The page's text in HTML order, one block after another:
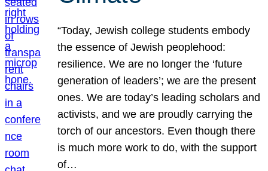
“Today, Jewish college students embody
the essence of Jewish peoplehood:
resilience. We are no longer the ‘future
generation of leaders’; we are the present
ones. We are today’s leading scholars and
activists, and we are proudly carrying the
torch of our ancestors. Even though there
is much more work to do, with the support
of…